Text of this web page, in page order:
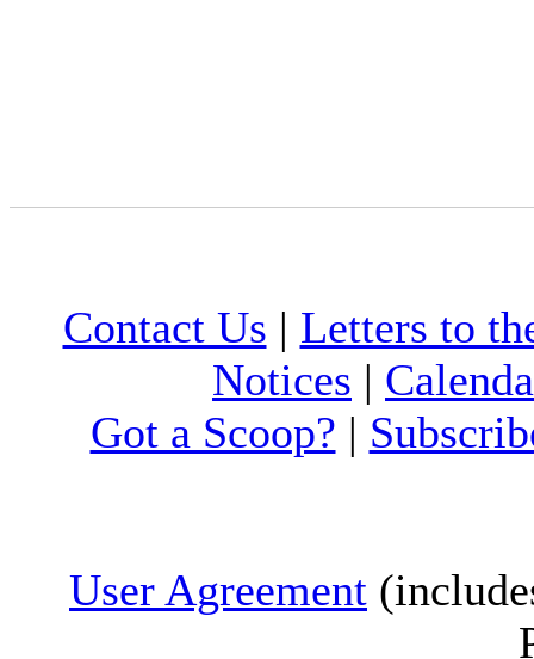
Contact Us | Letters to
Notices |
Got a Scoop? |
User Agreement